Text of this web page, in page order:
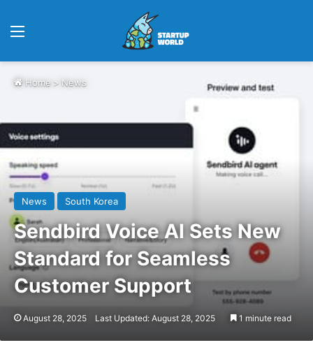
Home > News
News South Korea
Sendbird Voice AI Sets New
Standard for Seamless
Customer Support
August 28, 2025 Last Updated: August 28, 2025 1 minute read